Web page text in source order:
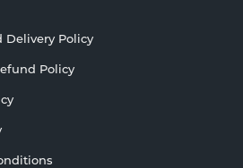
Policy
Policy